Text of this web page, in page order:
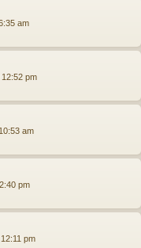
am
pm
am
pm
pm